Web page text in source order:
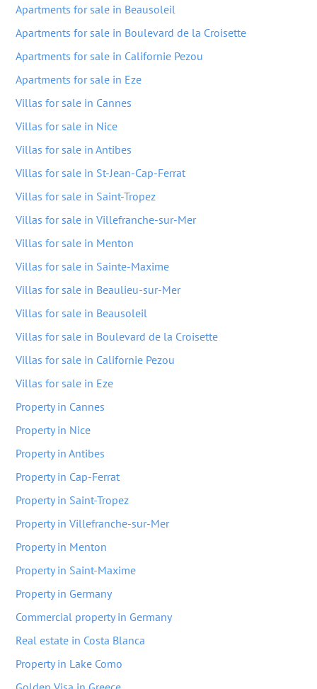
Apartments for sale in Beausoleil
Apartments for sale in Boulevard de la Croisette
Apartments for sale in Californie Pezou
Apartments for sale in Eze
Villas for sale in Cannes
Villas for sale in Nice
Villas for sale in Antibes
Villas for sale in St-Jean-Cap-Ferrat
Villas for sale in Saint-Tropez
Villas for sale in Villefranche-sur-Mer
Villas for sale in Menton
Villas for sale in Sainte-Maxime
Villas for sale in Beaulieu-sur-Mer
Villas for sale in Beausoleil
Villas for sale in Boulevard de la Croisette
Villas for sale in Californie Pezou
Villas for sale in Eze
Property in Cannes
Property in Nice
Property in Antibes
Property in Cap-Ferrat
Property in Saint-Tropez
Property in Villefranche-sur-Mer
Property in Menton
Property in Saint-Maxime
Property in Germany
Commercial property in Germany
Real estate in Costa Blanca
Property in Lake Como